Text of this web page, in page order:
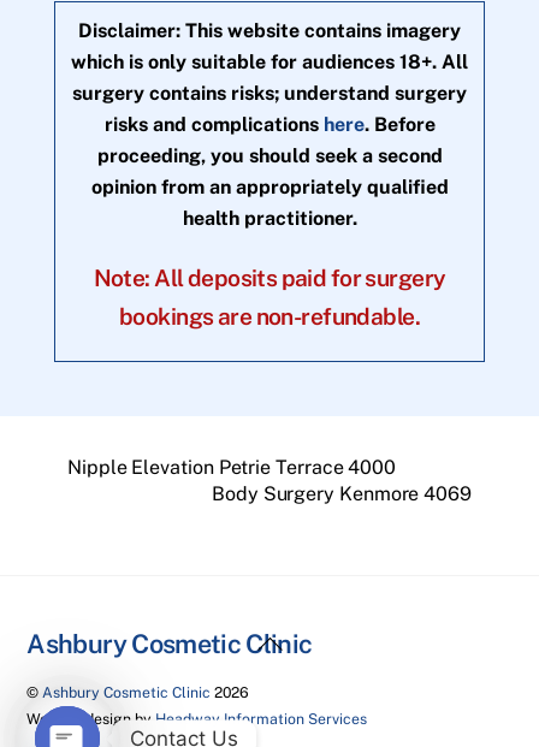
Disclaimer: This website contains imagery
which is only suitable for audiences 18+. All
surgery contains risks; understand surgery
risks and complications here. Before
proceeding, you should seek a second
opinion from an appropriately qualified
health practitioner.
Note: All deposits paid for surgery
bookings are non-refundable.
Nipple Elevation Petrie Terrace 4000
Body Surgery Kenmore 4069
Back
Ashbury Cosmetic Clinic
©Ashbury Cosmetic Clinic 2026
Website design by Headway Information Services
Contact Us